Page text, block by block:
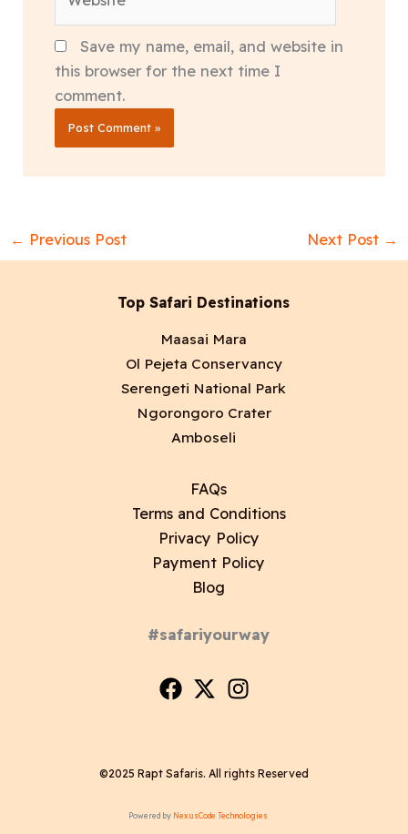
Save my name, email, and website in
this browser for the next time I
comment.
← Previous Post Next Post →
Top Safari Destinations
Maasai Mara
Ol Pejeta Conservancy
Serengeti National Park
Ngorongoro Crater
Amboseli
FAQs
Terms and Conditions
Privacy Policy
Payment Policy
Blog
#safariyourway
©2025 Rapt Safaris. All rights Reserved
Powered by NexusCode Technologies